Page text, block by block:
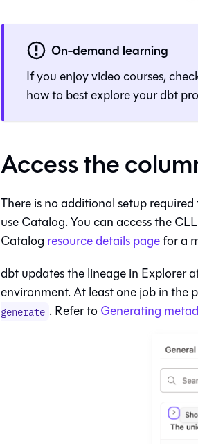
On-demand learning
If you enjoy video courses,
how to best explore your dbt
Access the
There is no additional setup
useCatalog. You can access the
Catalog resource details pagefor a
dbtupdates the lineage in Explorer
environment. At least one job in the
generate . Refer toGenerating